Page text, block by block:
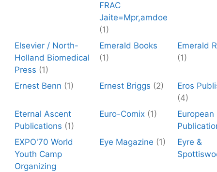
FRAC
Jaite=Mpr,amdoe
(1)
Elsevier / North-
Holland Biomedical
Press (1)
Emerald Books
(1)
Emerald
(1)
Ernest Benn (1) Ernest Briggs (2)
Eros
(4)
Eternal Ascent
Publications (1)
Euro-Comix (1)
European
EXPO'70 World
Youth Camp
Organizing
Eye Magazine (1)
Eyre &